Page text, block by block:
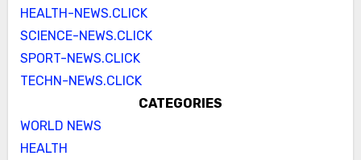
HEALTH-NEWS.CLICK
SCIENCE-NEWS.CLICK
SPORT-NEWS.CLICK
TECHN-NEWS.CLICK
CATEGORIES
WORLD NEWS
HEALTH